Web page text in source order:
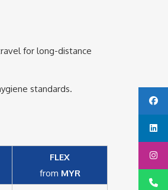
for long-distance
standards.
FLEX
from MYR